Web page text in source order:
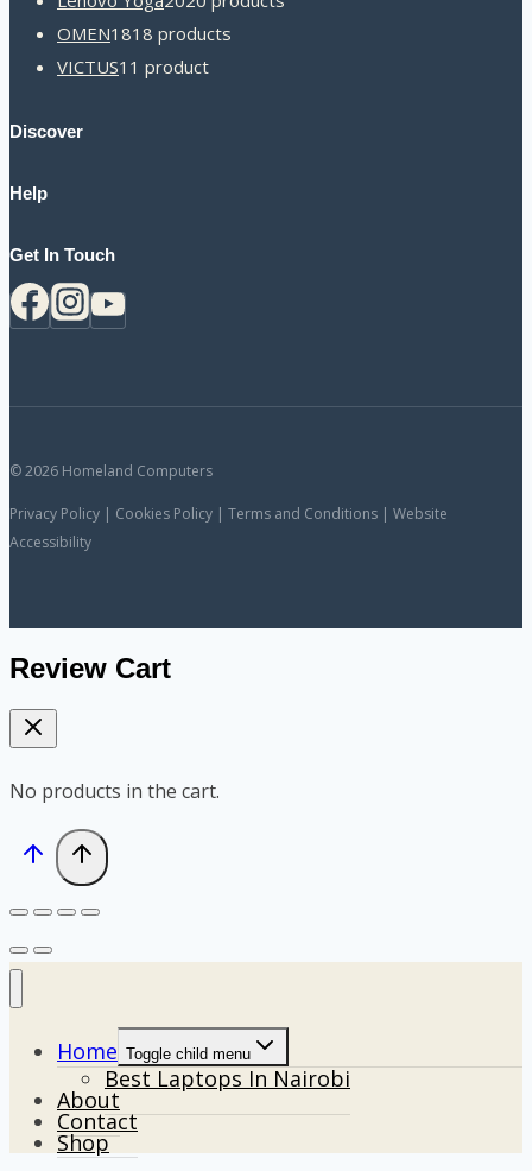
OMEN1818 products
VICTUS1 1 product
Discover
Help
Get In Touch
© 2026 Homeland Computers
Privacy Policy | Cookies Policy | Terms and Conditions | Website
Accessibility
Review Cart
No products in the cart.
Home Toggle child menu
Best Laptops In Nairobi
About
Contact
Shop